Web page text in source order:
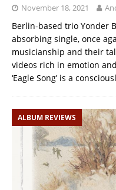
November 18, 2021
Berlin-based trio Yonder
absorbing single, once
musicianship and their
videos rich in emotion
‘Eagle Song’ is a
ALBUM REVIEWS